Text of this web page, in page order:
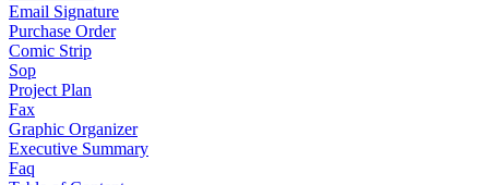
Email Signature
Purchase Order
Comic Strip
Sop
Project Plan
Fax
Graphic Organizer
Executive Summary
Faq